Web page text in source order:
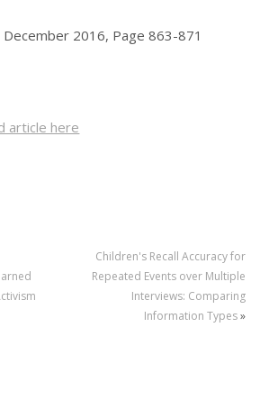
2016, Page 863-871
article here
Children's Recall Accuracy for
Repeated Events over Multiple
Interviews: Comparing
Information Types»